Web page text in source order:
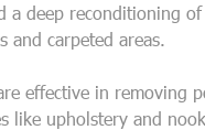
a deep reconditioning
and carpeted areas.
effective in removing
like upholstery and